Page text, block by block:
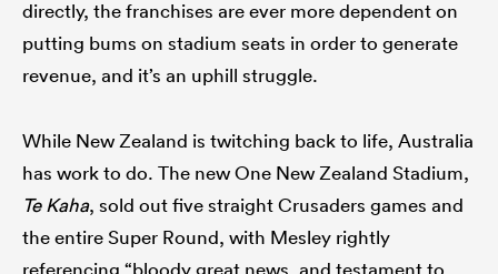
directly, the franchises are ever more dependent on
putting bums on stadium seats in order to generate
revenue, and it’s an uphill struggle.
While New Zealand is twitching back to life, Australia
has work to do. The new One New Zealand Stadium,
Te Kaha, sold out five straight Crusaders games and
the entire Super Round, with Mesley rightly
referencing “bloody great news, and testament to